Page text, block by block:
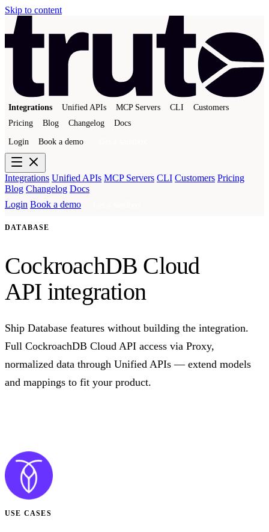
Skip to content
Integrations Unified APIs MCP Servers CLI
Customers
Pricing
Blog Changelog Docs
Login Book a demo
Integrations Unified APIs MCP Servers CLI Customers Pricing
Blog Changelog Docs
Login Book a demo
DATABASE
CockroachDB Cloud
API integration
Ship Database features without building the integration.
Full CockroachDB Cloud API access via Proxy,
normalized data through Unified APIs — extend models
and mappings to fit your product.
USE CASES